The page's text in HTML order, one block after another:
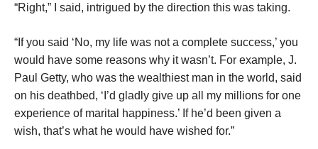
“Right,” I said, intrigued by the direction this was taking.
“If you said ‘No, my life was not a complete success,’ you
would have some reasons why it wasn’t. For example, J.
Paul Getty, who was the wealthiest man in the world, said
on his deathbed, ‘I’d gladly give up all my millions for one
experience of marital happiness.’ If he’d been given a
wish, that’s what he would have wished for.”